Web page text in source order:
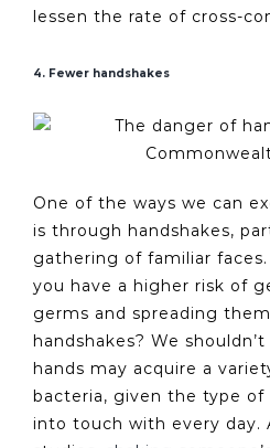
lessen the rate of cross-
4. Fewer handshakes
One of the ways we can
is through handshakes,
gathering of familiar
you have a higher risk of
germs and spreading
handshakes? We
hands may acquire a
bacteria, given the type of
into touch with every day.